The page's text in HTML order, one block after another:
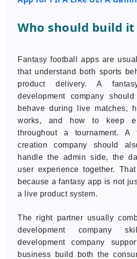
Who should build it
Fantasy football apps are
that understand both sports
product delivery. A
development company
behave during live matches,
works, and how to keep
throughout a tournament. A
creation company should
handle the admin side, the
user experience together.
because a fantasy app is not
a live product system.
The right partner usually
development company
development company
business build both the